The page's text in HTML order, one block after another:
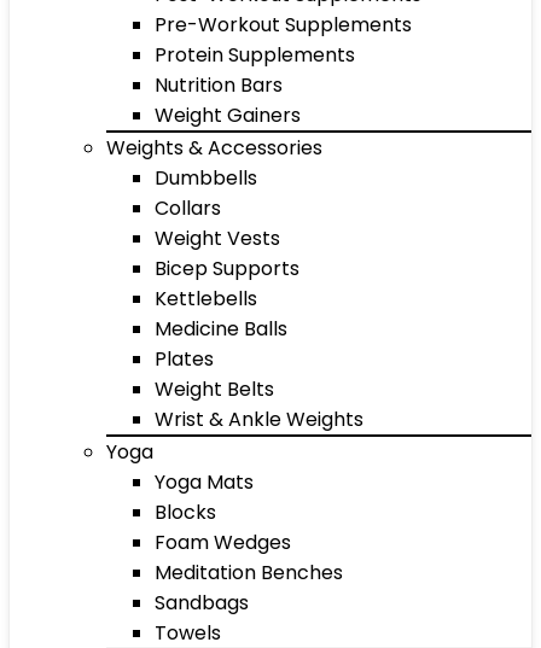
Pre-Workout Supplements
Protein Supplements
Nutrition Bars
Weight Gainers
Weights & Accessories
Dumbbells
Collars
Weight Vests
Bicep Supports
Kettlebells
Medicine Balls
Plates
Weight Belts
Wrist & Ankle Weights
Yoga
Yoga Mats
Blocks
Foam Wedges
Meditation Benches
Sandbags
Towels